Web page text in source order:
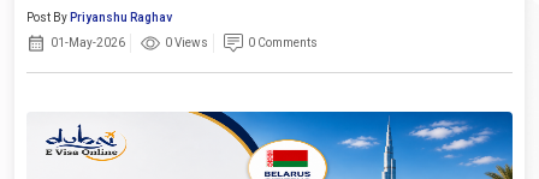
Post By Priyanshu Raghav
01-May-2026
0 Views 0 Comments